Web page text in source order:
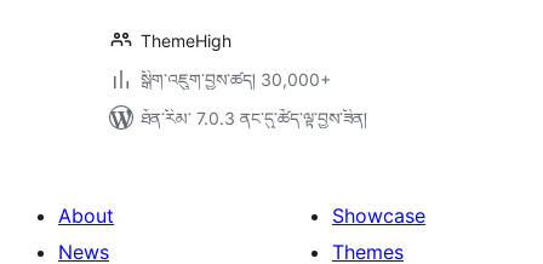
ThemeHigh
སྒྲིག་འཇུག་བྱས་ཚད། 30,000+
ཐོན་རིམ་ 7.0.3 ནང་དུ་ཚོད་ལྟ་བྱས་ཟིན།
About
News
Showcase
Themes